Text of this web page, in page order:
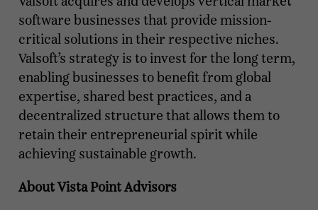
software businesses that provide mission-
critical solutions in their respective niches.
Valsoft’s strategy is to invest for the long term,
enabling businesses to benefit from global
expertise, shared best practices, and a
decentralized structure that allows them to
retain their entrepreneurial spirit while
achieving sustainable growth.
About Vista Point Advisors